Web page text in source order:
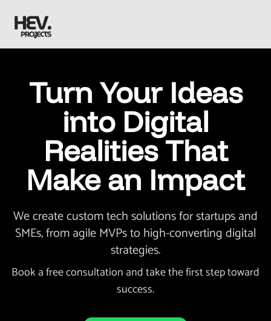
Turn Your Ideas
into Digital
Realities That
Make an Impact
We create custom tech solutions for startups and
SMEs, from agile MVPs to high-converting digital
strategies.
Book a free consultation and take the first step toward
success.